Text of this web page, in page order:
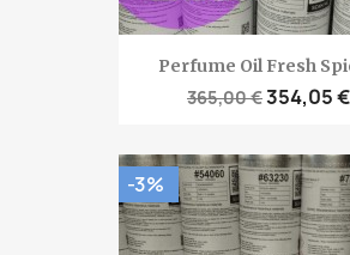
Perfume Oil Fresh
365,00 €354,05 €
-3%